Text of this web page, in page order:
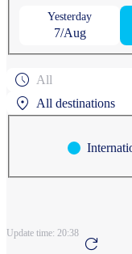
Yesterday
7/Aug
All
All destinations
ANCHORAGE
Update time: 20:38